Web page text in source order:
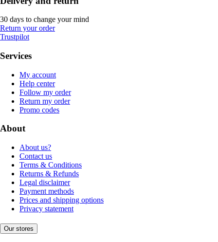
30 days to change your mind
Return your order
Trustpilot
Services
My account
Help center
Follow my order
Return my order
Promo codes
About
About us?
Contact us
Terms & Conditions
Returns & Refunds
Legal disclaimer
Payment methods
Prices and shipping options
Privacy statement
Our stores